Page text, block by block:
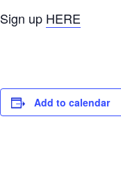
Sign up HERE
Add to calendar